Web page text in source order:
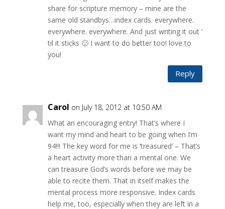
share for scripture memory – mine are the
same old standbys…index cards. everywhere.
everywhere. everywhere. And just writing it out ‘
til it sticks 🙂 I want to do better too! love to
you!
Reply
Carol on July 18, 2012 at 10:50 AM
What an encouraging entry! That’s where I
want my mind and heart to be going when I’m
94!!! The key word for me is ‘treasured’ – That’s
a heart activity more than a mental one. We
can treasure God’s words before we may be
able to recite them. That in itself makes the
mental process more responsive. Index cards
help me, too, especially when they are left in a